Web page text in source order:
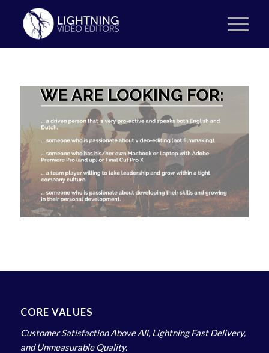
CORE VALUES
Customer Satisfaction Above All, Lightning Fast Delivery,
and Unmeasurable Quality.